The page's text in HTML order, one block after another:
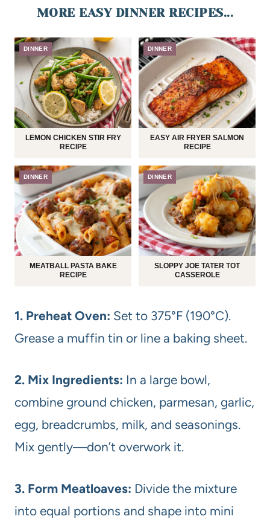
MORE EASY DINNER RECIPES...
DINNER
LEMON CHICKEN STIR FRY
RECIPE
DINNER
EASY AIR FRYER SALMON
RECIPE
DINNER
MEATBALL PASTA BAKE
RECIPE
DINNER
SLOPPY JOE TATER TOT
CASSEROLE
1. Preheat Oven: Set to 375°F (190°C).
Grease a muffin tin or line a baking sheet.
2. Mix Ingredients: In a large bowl,
combine ground chicken, parmesan, garlic,
egg, breadcrumbs, milk, and seasonings.
Mix gently—don’t overwork it.
3. Form Meatloaves: Divide the mixture
into equal portions and shape into mini